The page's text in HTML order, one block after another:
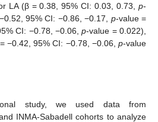
LA (β = 0.38, 95% CI: 0.03, 0.73, p-
95% CI: −0.86, −0.17, p-value =
CI: −0.78, −0.06,p-value = 0.022),
−0.42, 95% CI: −0.78, −0.06, p-value
study, we used data from
INMA-Sabadell cohorts to analyze